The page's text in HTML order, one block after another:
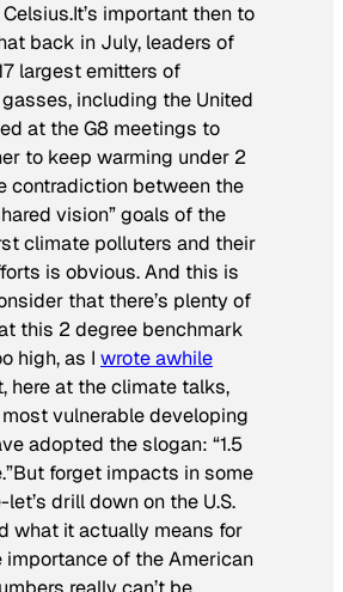
important then to
back in July, leaders of
largest emitters of
including the United
at the G8 meetings to
to keep warming under 2
contradiction between the
vision” goals of the
climate polluters and their
is obvious. And this is
that there’s plenty of
this 2 degree benchmark
high, as I wrote awhile
here at the climate talks,
vulnerable developing
adopted the slogan: “1.5
forget impacts in some
drill down on the U.S.
what it actually means for
importance of the American